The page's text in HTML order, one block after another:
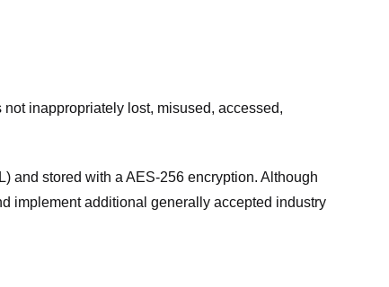
inappropriately lost, misused, accessed,
and stored with a AES-256 encryption. Although
implement additional generally accepted industry